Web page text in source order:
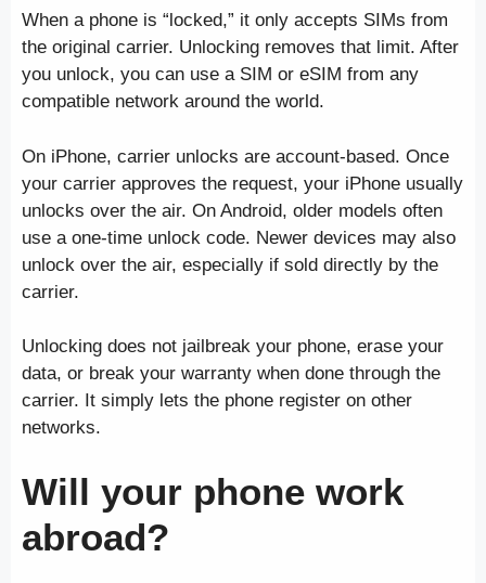
When a phone is “locked,” it only accepts SIMs from
the original carrier. Unlocking removes that limit. After
you unlock, you can use a SIM or eSIM from any
compatible network around the world.
On iPhone, carrier unlocks are account-based. Once
your carrier approves the request, your iPhone usually
unlocks over the air. On Android, older models often
use a one-time unlock code. Newer devices may also
unlock over the air, especially if sold directly by the
carrier.
Unlocking does not jailbreak your phone, erase your
data, or break your warranty when done through the
carrier. It simply lets the phone register on other
networks.
Will your phone work
abroad?